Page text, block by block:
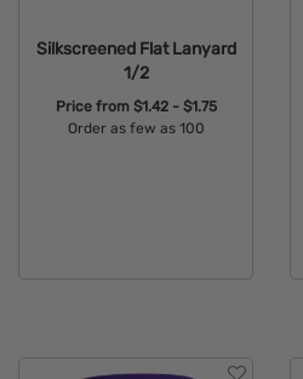
Silkscreened Flat Lanyard
1/2
Price from $1.42 - $1.75
Order as few as 100